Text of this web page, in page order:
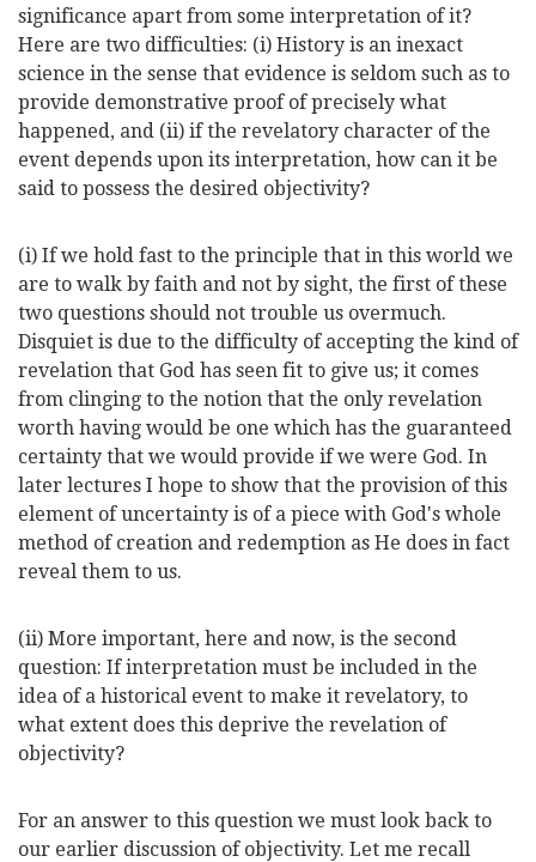
significance apart from some interpretation of it?
Here are two difficulties: (i) History is an inexact
science in the sense that evidence is seldom such as to
provide demonstrative proof of precisely what
happened, and (ii) if the revelatory character of the
event depends upon its interpretation, how can it be
said to possess the desired objectivity?
(i) If we hold fast to the principle that in this world we
are to walk by faith and not by sight, the first of these
two questions should not trouble us overmuch.
Disquiet is due to the difficulty of accepting the kind of
revelation that God has seen fit to give us; it comes
from clinging to the notion that the only revelation
worth having would be one which has the guaranteed
certainty that we would provide if we were God. In
later lectures I hope to show that the provision of this
element of uncertainty is of a piece with God's whole
method of creation and redemption as He does in fact
reveal them to us.
(ii) More important, here and now, is the second
question: If interpretation must be included in the
idea of a historical event to make it revelatory, to
what extent does this deprive the revelation of
objectivity?
For an answer to this question we must look back to
our earlier discussion of objectivity. Let me recall